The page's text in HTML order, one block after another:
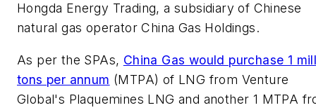
Hongda Energy Trading, a subsidiary of Chinese
natural gas operator China Gas Holdings.
As per the SPAs, China Gas would purchase 1
tons per annum (MTPA) of LNG from Venture
Global's Plaquemines LNG and another 1 MTPA